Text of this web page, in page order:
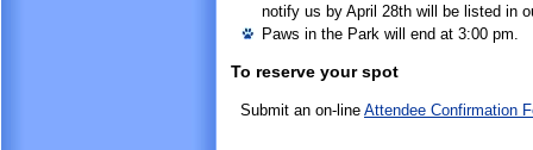
notify us by April 28th will be listed in
Paws in the Park will end at 3:00 pm.
To reserve your spot
Submit an on-line Attendee Confirmation